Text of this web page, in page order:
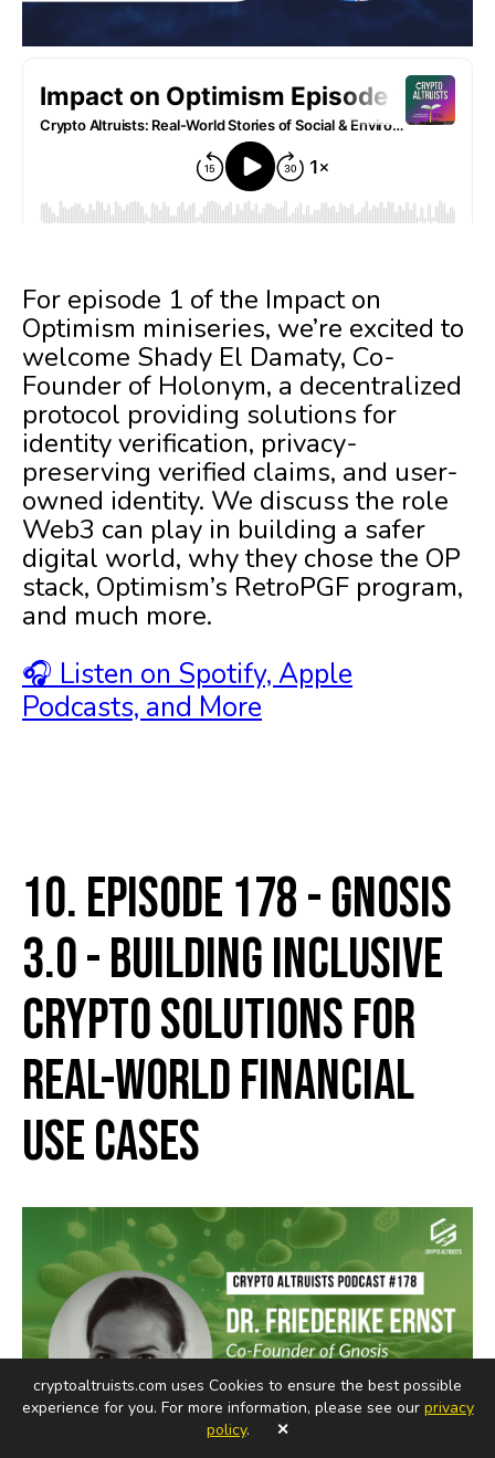
For episode 1 of the Impact on
Optimism miniseries, we’re excited to
welcome Shady El Damaty, Co-
Founder of Holonym, a decentralized
protocol providing solutions for
identity verification, privacy-
preserving verified claims, and user-
owned identity. We discuss the role
Web3 can play in building a safer
digital world, why they chose the OP
stack, Optimism’s RetroPGF program,
and much more.
🎧 Listen on Spotify, Apple
Podcasts, and More
10. Episode 178 - Gnosis
3.0 - Building Inclusive
Crypto Solutions for
Real-World Financial
Use Cases
cryptoaltruists.com uses Cookies to ensure the best possible
experience for you. For more information, please see our privacy
policy. ✕